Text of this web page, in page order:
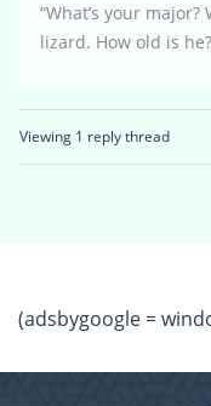
“What’s your major?
lizard. How old is he?
Viewing 1 reply thread
(adsbygoogle =